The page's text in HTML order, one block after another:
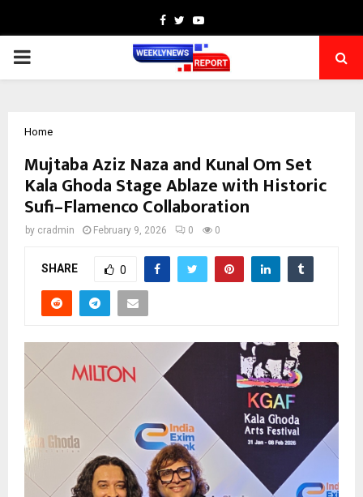
Facebook
TwitterYoutube
PRIMARY
Home
Mujtaba Aziz Naza and Kunal Om Set
Kala Ghoda Stage Ablaze with Historic
Sufi–Flamenco Collaboration
by cradmin February 9, 2026 0 0
SHARE 0